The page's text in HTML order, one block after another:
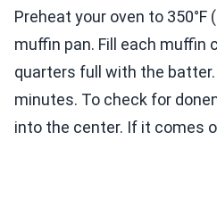
Preheat your oven to 350°F
muffin pan. Fill each muffin
quarters full with the
minutes. To check for
into the center. If it comes